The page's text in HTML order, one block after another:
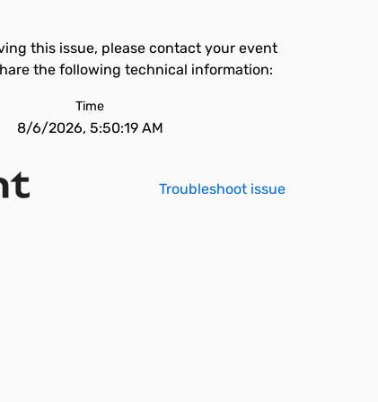
this issue, please contact your event
the following technical information:
Time
8/6/2026, 5:50:19 AM
Troubleshoot issue